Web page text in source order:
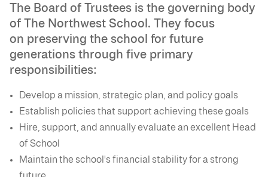
The Board of Trustees is the governing body
of The Northwest School. They focus
on preserving the school for future
generations through five primary
responsibilities:
Develop a mission, strategic plan, and policy goals
Establish policies that support achieving these goals
Hire, support, and annually evaluate an excellent Head
of School
Maintain the school's financial stability for a strong